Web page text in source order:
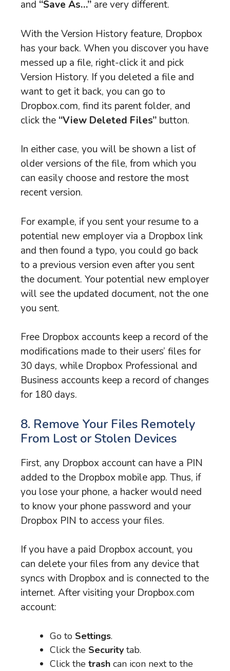
and “Save As…” are very different.
With the Version History feature, Dropbox
has your back. When you discover you have
messed up a file, right-click it and pick
Version History. If you deleted a file and
want to get it back, you can go to
Dropbox.com, find its parent folder, and
click the “View Deleted Files” button.
In either case, you will be shown a list of
older versions of the file, from which you
can easily choose and restore the most
recent version.
For example, if you sent your resume to a
potential new employer via a Dropbox link
and then found a typo, you could go back
to a previous version even after you sent
the document. Your potential new employer
will see the updated document, not the one
you sent.
Free Dropbox accounts keep a record of the
modifications made to their users’ files for
30 days, while Dropbox Professional and
Business accounts keep a record of changes
for 180 days.
8. Remove Your Files Remotely
From Lost or Stolen Devices
First, any Dropbox account can have a PIN
added to the Dropbox mobile app. Thus, if
you lose your phone, a hacker would need
to know your phone password and your
Dropbox PIN to access your files.
If you have a paid Dropbox account, you
can delete your files from any device that
syncs with Dropbox and is connected to the
internet. After visiting your Dropbox.com
account:
Go to Settings.
Click the Security tab.
Click the trash can icon next to the